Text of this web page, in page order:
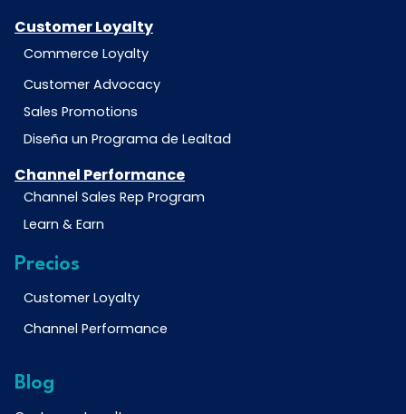
Customer Loyalty
Commerce Loyalty
Customer Advocacy
Sales Promotions
Diseña un Programa de Lealtad
Channel Performance
Channel Sales Rep Program
Learn & Earn
Precios
Customer Loyalty
Channel Performance
Blog